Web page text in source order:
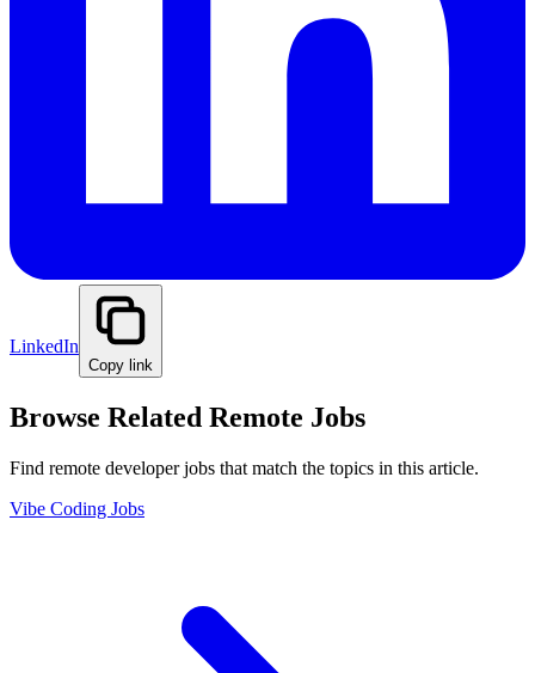
LinkedIn
Copy link
Browse Related Remote Jobs
Find remote developer jobs that match the topics in this article.
Vibe Coding Jobs